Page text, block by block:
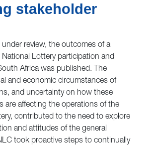
stakeholder
review, the outcomes of a
Lottery participation and
Africa was published. The
and economic circumstances of
and uncertainty on how these
are affecting the operations of the
contributed to the need to explore
and attitudes of the general
took proactive steps to continually